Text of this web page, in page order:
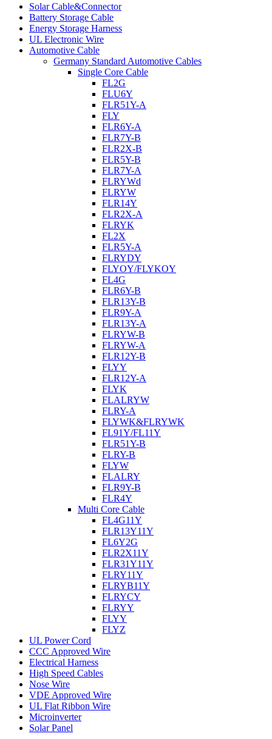
Solar Cable&Connector
Battery Storage Cable
Energy Storage Harness
UL Electronic Wire
Automotive Cable
Germany Standard Automotive Cables
Single Core Cable
FL2G
FLU6Y
FLR51Y-A
FLY
FLR6Y-A
FLR7Y-B
FLR2X-B
FLR5Y-B
FLR7Y-A
FLRYWd
FLRYW
FLR14Y
FLR2X-A
FLRYK
FL2X
FLR5Y-A
FLRYDY
FLYOY/FLYKOY
FL4G
FLR6Y-B
FLR13Y-B
FLR9Y-A
FLR13Y-A
FLRYW-B
FLRYW-A
FLR12Y-B
FLYY
FLR12Y-A
FLYK
FLALRYW
FLRY-A
FLYWK&FLRYWK
FL91Y/FL11Y
FLR51Y-B
FLRY-B
FLYW
FLALRY
FLR9Y-B
FLR4Y
Multi Core Cable
FL4G11Y
FLR13Y11Y
FL6Y2G
FLR2X11Y
FLR31Y11Y
FLRY11Y
FLRYB11Y
FLRYCY
FLRYY
FLYY
FLYZ
UL Power Cord
CCC Approved Wire
Electrical Harness
High Speed Cables
Nose Wire
VDE Approved Wire
UL Flat Ribbon Wire
Microinverter
Solar Panel